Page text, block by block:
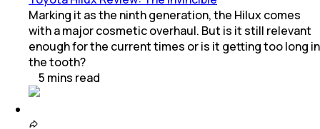
Marking it as the ninth generation, the Hilux comes
with a major cosmetic overhaul. But is it still relevant
enough for the current times or is it getting too long in
the tooth?
5 mins read